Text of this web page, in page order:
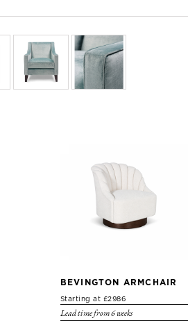
BEVINGTON ARMCHAIR
Starting at £2986
Lead time from 6 weeks